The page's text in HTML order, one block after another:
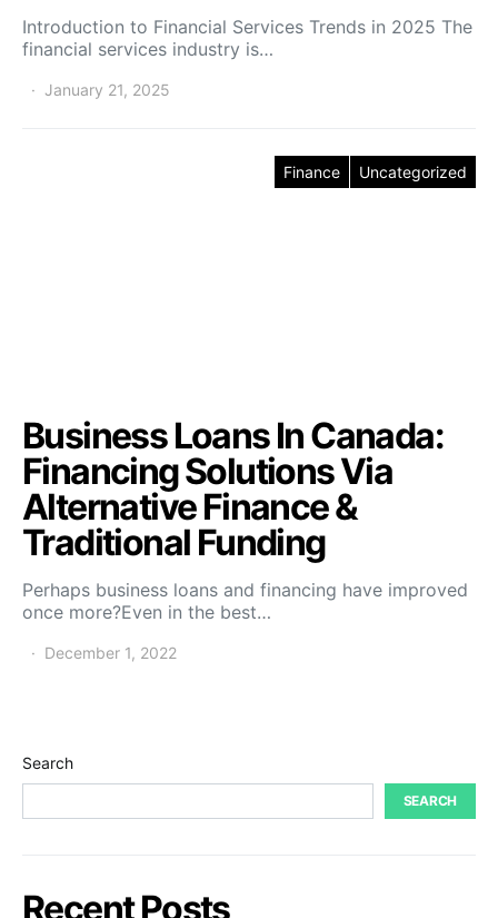
Introduction to Financial Services Trends in 2025 The
financial services industry is…
January 21, 2025
Finance Uncategorized
Business Loans In Canada:
Financing Solutions Via
Alternative Finance &
Traditional Funding
Perhaps business loans and financing have improved
once more?Even in the best…
December 1, 2022
Search
SEARCH
Recent Posts